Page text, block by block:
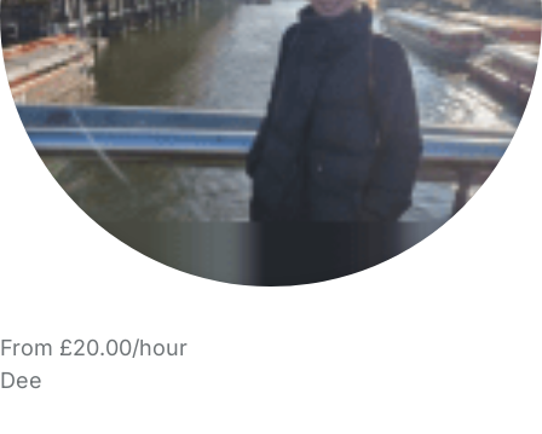
From £20.00/hour
Dee